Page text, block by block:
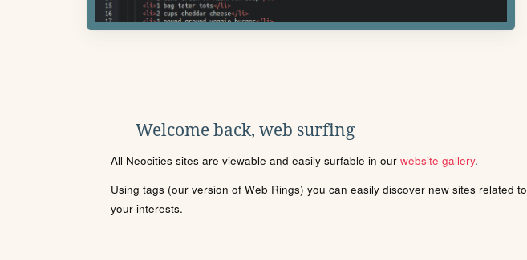
Welcome back, web surfing
All Neocities sites are viewable and easily surfable in our website gallery.
Using tags (our version of Web Rings) you can easily discover new sites related to
your interests.